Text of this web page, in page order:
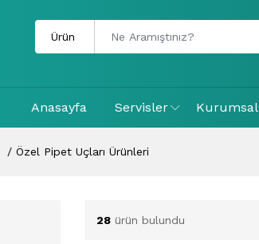
Anasayfa Servisler Kurumsal
Özel Pipet Uçları Ürünleri
28 ürün bulundu